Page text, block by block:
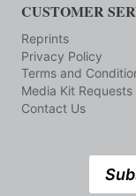
CUSTOMER
Reprints
Privacy Policy
Terms and
Media Kit Requests
Contact Us